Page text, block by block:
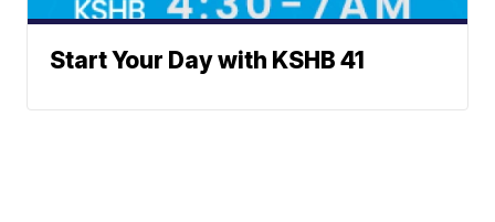
Start Your Day with KSHB 41